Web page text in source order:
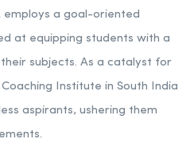
employs a goal-oriented
at equipping students with a
subjects. As a catalyst for
Coaching Institute in South India
aspirants, ushering them